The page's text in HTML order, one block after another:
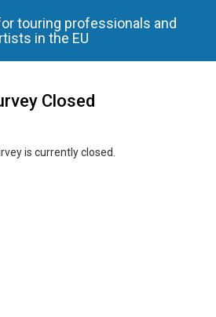
touring professionals and
in the EU
Closed
is currently closed.